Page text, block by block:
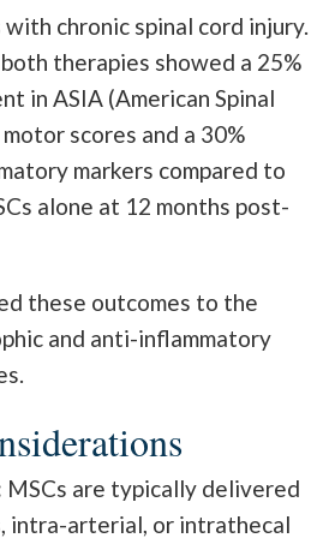
chronic spinal cord injury.
therapies showed a 25%
in ASIA (American Spinal
scores and a 30%
markers compared to
alone at 12 months post-
these outcomes to the
and anti-inflammatory
MSCs are typically delivered
intra-arterial, or intrathecal